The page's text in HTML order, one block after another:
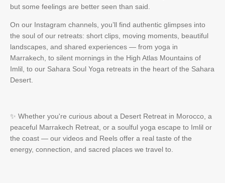
but some feelings are better seen than said.
On our Instagram channels, you’ll find authentic glimpses into
the soul of our retreats: short clips, moving moments, beautiful
landscapes, and shared experiences — from yoga in
Marrakech, to silent mornings in the High Atlas Mountains of
Imlil, to our Sahara Soul Yoga retreats in the heart of the Sahara
Desert.
✨ Whether you're curious about a Desert Retreat in Morocco, a
peaceful Marrakech Retreat, or a soulful yoga escape to Imlil or
the coast — our videos and Reels offer a real taste of the
energy, connection, and sacred places we travel to.